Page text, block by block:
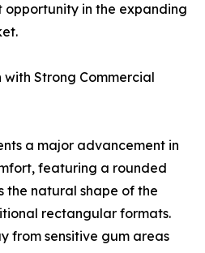
opportunity in the expanding
Strong Commercial
a major advancement in
featuring a rounded
the natural shape of the
rectangular formats.
from sensitive gum areas